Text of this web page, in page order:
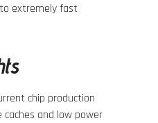
extremely fast
chip production
and low power